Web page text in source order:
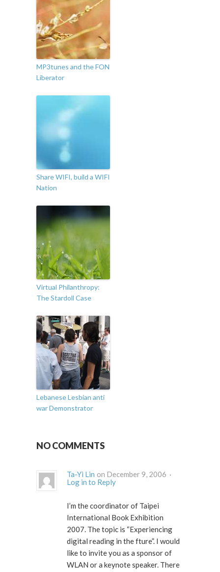
MP3tunes and the FON
Liberator
Share WIFI, build a WIFI
Nation
Virtual Philanthropy:
The Stardoll Case
Lebanese Lesbian anti
war Demonstrator
NO COMMENTS
Ta-Yi Lin
on December 9, 2006 ·
Log in to Reply
I’m the coordinator of Taipei
International Book Exhibition
2007. The topic is “Experiencing
digital reading in the fture”. I would
like to invite you as a sponsor of
WLAN or a keynote speaker. There